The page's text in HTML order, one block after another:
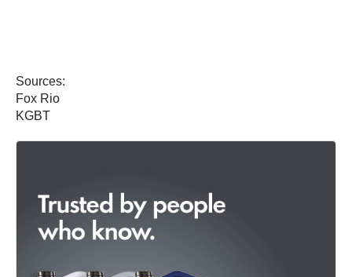
Sources:
Fox Rio
KGBT